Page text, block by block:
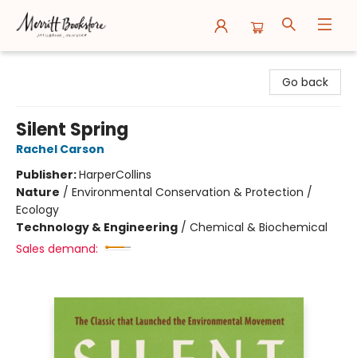
Go back
Silent Spring
Rachel Carson
Publisher:HarperCollins
Nature / Environmental Conservation & Protection /
Ecology
Technology & Engineering / Chemical & Biochemical
Sales demand: